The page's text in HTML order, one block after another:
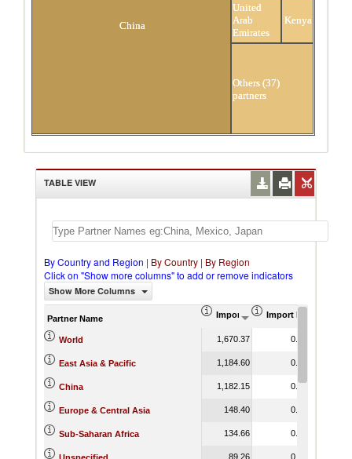
China
United
Arab
Emirates
Kenya
Others (37)
partners
TABLE VIEW
By Country and Region | By Country | By Region
Click on "Show more columns" to add or remove indicators
Show More Columns
Partner Name Import (US$ Thousand)
Import Product
World 1,670.37 0.14
East Asia & Pacific 1,184.60 0.49
China 1,182.15 0.71
Europe & Central Asia 148.40 0.10
Sub-Saharan Africa 134.66 0.04
89.26 0.14